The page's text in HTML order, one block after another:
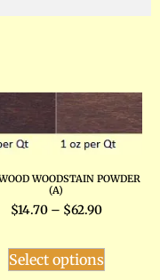
WOODSTAIN POWDER
(A)
$14.70 – $62.90
Select options